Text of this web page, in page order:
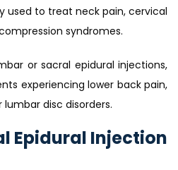
used to treat neck pain, cervical
syndromes.
or sacral epidural injections,
experiencing lower back pain,
lumbar disc disorders.
Epidural Injection